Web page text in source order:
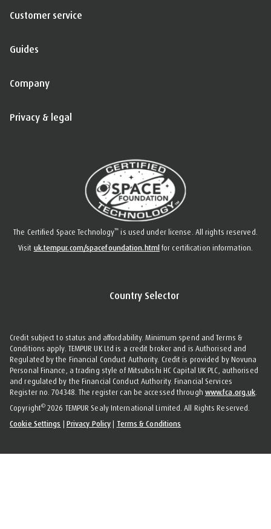
Customer service
Guides
Company
Privacy & legal
The Certified Space Technology™ is used under license. All rights reserved.
Visit uk.tempur.com/spacefoundation.htmlfor certification information.
Country Selector
Credit subject to status and affordability. Minimum spend and Terms &
Conditions apply. TEMPUR UK Ltd is a credit broker and is Authorised and
Regulated by the Financial Conduct Authority. Credit is provided by Novuna
Personal Finance, a trading style of Mitsubishi HC Capital UK PLC, authorised
and regulated by the Financial Conduct Authority. Financial Services
Register no. 704348. The register can be accessed through www.fca.org.uk
Copyright© 2026 TEMPUR Sealy International Limited. All Rights Reserved.
Cookie Settings | Privacy Policy | Terms & Conditions